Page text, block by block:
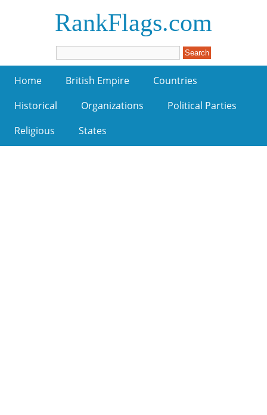
RankFlags.com
Home British Empire
Countries
Historical
Organizations
Political Parties
Religious
States